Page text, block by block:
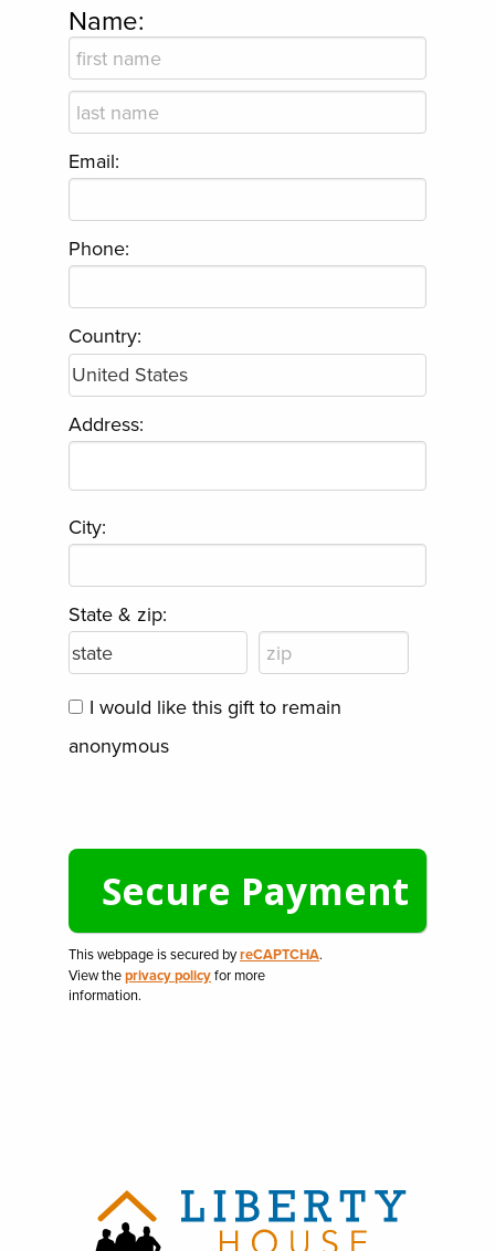
Name:
Email:
Phone:
Country:
Address:
City:
State & zip:
I would like this gift to remain
anonymous
This webpage is secured byreCAPTCHA.
View theprivacy policyfor more
information.